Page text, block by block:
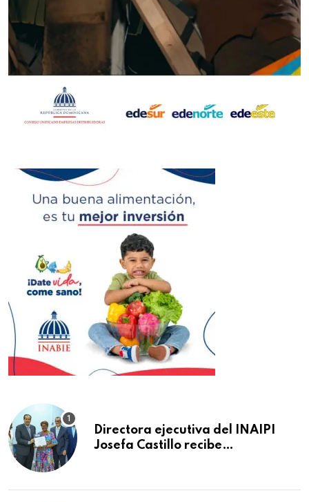
Directora ejecutiva del INAIPI
Josefa Castillo recibe